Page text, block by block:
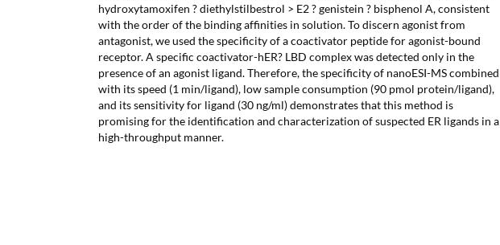
hydroxytamoxifen ? diethylstilbestrol > E2 ? genistein ? bisphenol A, consistent
with the order of the binding affinities in solution. To discern agonist from
antagonist, we used the specificity of a coactivator peptide for agonist-bound
receptor. A specific coactivator-hER? LBD complex was detected only in the
presence of an agonist ligand. Therefore, the specificity of nanoESI-MS combined
with its speed (1 min/ligand), low sample consumption (90 pmol protein/ligand),
and its sensitivity for ligand (30 ng/ml) demonstrates that this method is
promising for the identification and characterization of suspected ER ligands in a
high-throughput manner.